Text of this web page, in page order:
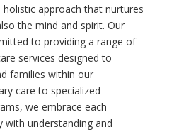
approach that nurtures
the mind and spirit. Our
to providing a range of
services designed to
families within our
care to specialized
we embrace each
with understanding and